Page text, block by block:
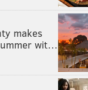
makes
wit…